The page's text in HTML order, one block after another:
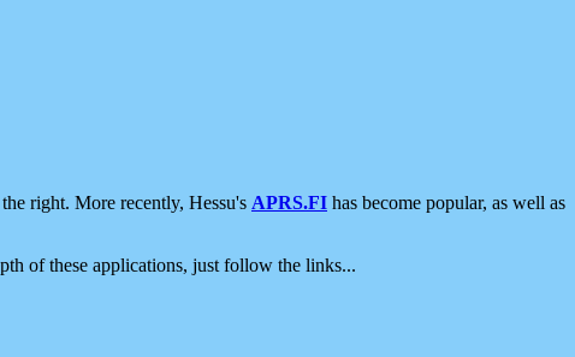
right. More recently, Hessu's APRS.FI has become popular, as well as
of these applications, just follow the links...